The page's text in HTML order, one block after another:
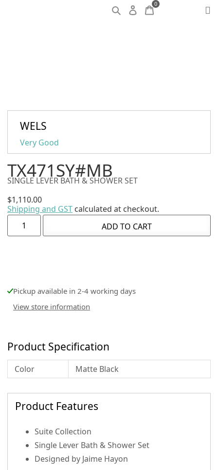
0
WELS
Very Good
TX471SY#MB
SINGLE LEVER BATH & SHOWER SET
$1,110.00
Shipping and GST calculated at checkout.
ADD TO CART
Pickup available in 2-4 working days
View store information
Product Specification
Color Matte Black
Product Features
Suite Collection
Single Lever Bath & Shower Set
Designed by Jaime Hayon